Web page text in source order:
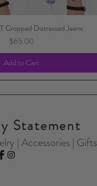
Cropped Distressed Jeans
Price
$65.00
Add to Cart
Statement
| Accessories | Gifts